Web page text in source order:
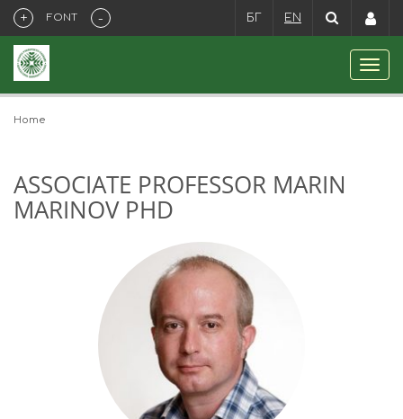
+ FONT - БГ EN
Home
ASSOCIATE PROFESSOR MARIN
MARINOV PHD